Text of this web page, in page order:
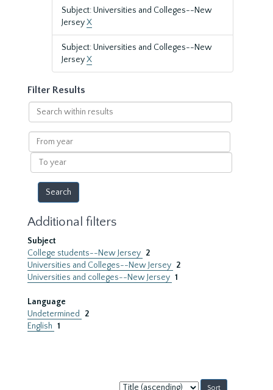
Subject: Universities and Colleges--New
JerseyX
Subject: Universities and Colleges--New
JerseyX
Filter Results
Search
within
results
From
year
To
year
Additional filters
Subject
College students--New Jersey 2
Universities and Colleges--New Jersey 2
Universities and colleges--New Jersey 1
Language
Undetermined
2
English 1
Sort